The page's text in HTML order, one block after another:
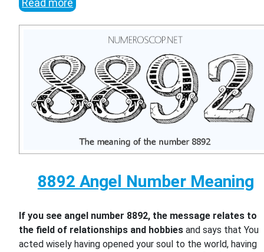
Read more
8892 Angel Number Meaning
If you see angel number 8892, the message relates to
the field of relationships and hobbies and says that You
acted wisely having opened your soul to the world, having